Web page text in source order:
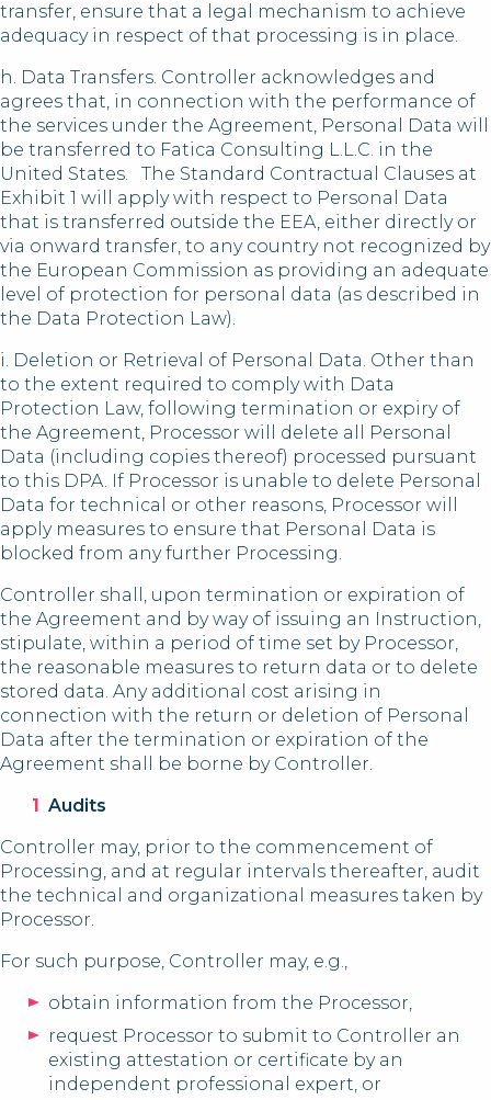
transfer, ensure that a legal mechanism to achieve
adequacy in respect of that processing is in place.
h. Data Transfers. Controller acknowledges and
agrees that, in connection with the performance of
the services under the Agreement, Personal Data will
be transferred to Fatica Consulting L.L.C. in the
United States. The Standard Contractual Clauses at
Exhibit 1 will apply with respect to Personal Data
that is transferred outside the EEA, either directly or
via onward transfer, to any country not recognized by
the European Commission as providing an adequate
level of protection for personal data (as described in
the Data Protection Law).
i. Deletion or Retrieval of Personal Data. Other than
to the extent required to comply with Data
Protection Law, following termination or expiry of
the Agreement, Processor will delete all Personal
Data (including copies thereof) processed pursuant
to this DPA. If Processor is unable to delete Personal
Data for technical or other reasons, Processor will
apply measures to ensure that Personal Data is
blocked from any further Processing.
Controller shall, upon termination or expiration of
the Agreement and by way of issuing an Instruction,
stipulate, within a period of time set by Processor,
the reasonable measures to return data or to delete
stored data. Any additional cost arising in
connection with the return or deletion of Personal
Data after the termination or expiration of the
Agreement shall be borne by Controller.
Audits
Controller may, prior to the commencement of
Processing, and at regular intervals thereafter, audit
the technical and organizational measures taken by
Processor.
For such purpose, Controller may, e.g.,
obtain information from the Processor,
request Processor to submit to Controller an
existing attestation or certificate by an
independent professional expert, or